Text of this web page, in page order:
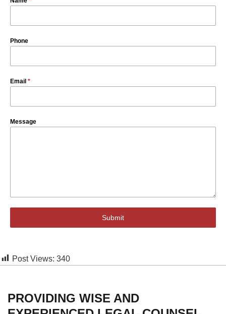
Phone
Email *
Message
Submit
Post Views: 340
PROVIDING WISE AND